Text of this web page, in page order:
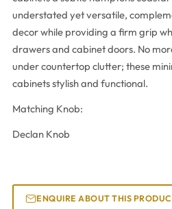
understated yet versatile,
decor while providing a firm grip
drawers and cabinet doors. No
under countertop clutter; these
cabinets stylish and functional.
Matching Knob:
Declan Knob
ENQUIRE ABOUT THIS